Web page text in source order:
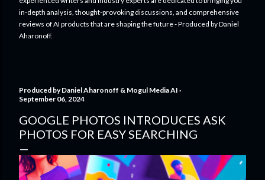
in-depth analysis, thought-provoking discussions, and comprehensive
reviews of AI products that are shaping the future - Produced by Daniel
Aharonoff.
Produced byDaniel Aharonoff & Mogul Media AI
September 06, 2024
GOOGLE PHOTOS INTRODUCES ASK
PHOTOS FOR EASY SEARCHING